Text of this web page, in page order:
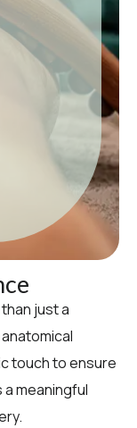
just a
touch to ensure
meaningful